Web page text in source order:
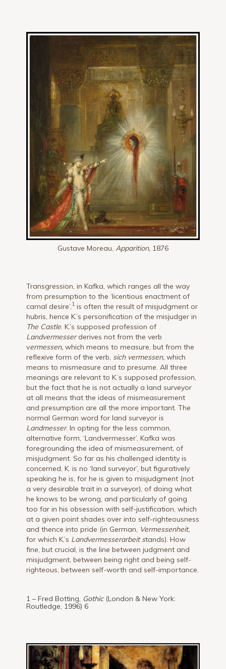
Gustave Moreau, Apparition, 1876
Transgression, in Kafka, which ranges all the way
from presumption to the ‘licentious enactment of
carnal desire’, 1 is often the result of misjudgment or
hubris, hence K.’s personification of the misjudger in
The Castle . K.’s supposed profession of
Landvermesserderives not from the verb
vermessen, which means to measure, but from the
reflexive form of the verb, sich vermessen,which
means to mismeasure and to presume. All three
meanings are relevant to K.’s supposed profession,
but the fact that he is not actually a land surveyor
at all means that the ideas of mismeasurement
and presumption are all the more important. The
normal German word for land surveyor is
Landmesser. In opting for the less common,
alternative form, ‘Landvermesser’, Kafka was
foregrounding the idea of mismeasurement, of
misjudgment. So far as his challenged identity is
concerned, K. is no ‘land surveyor’, but figuratively
speaking he is, for he is given to misjudgment (not
a very desirable trait in a surveyor), of doing what
he knows to be wrong, and particularly of going
too far in his obsession with self-justification, which
at a given point shades over into self-righteousness
and thence into pride (in German, Vermessenheit,
for which K.’s Landvermesserarbeit stands). How
fine, but crucial, is the line between judgment and
misjudgment, between being right and being self-
righteous, between self-worth and self-importance.
1 – Fred Botting, Gothic(London & New York:
Routledge, 1996) 6